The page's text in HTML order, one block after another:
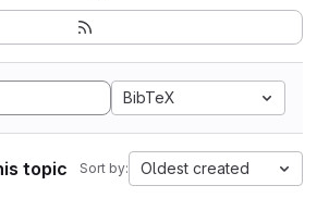
BibTeX
topic Sort by: Oldest created